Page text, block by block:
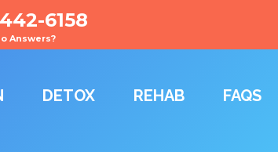
6158
Answers?
DETOX REHAB FAQS